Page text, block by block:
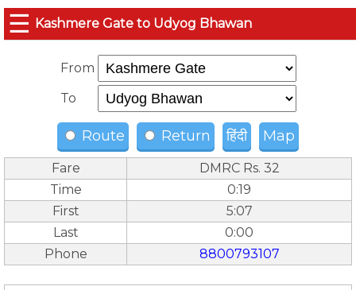
☰ Kashmere Gate to Udyog Bhawan
From
To
Route Return हिंदी Map
Fare
DMRC Rs. 32
Time
0:19
First
5:07
Last
0:00
Phone
8800793107